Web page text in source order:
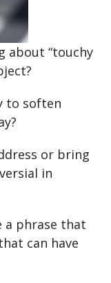
about “touchy
to soften
or bring
in
a phrase that
can have